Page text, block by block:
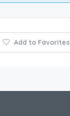
Add to Favorites